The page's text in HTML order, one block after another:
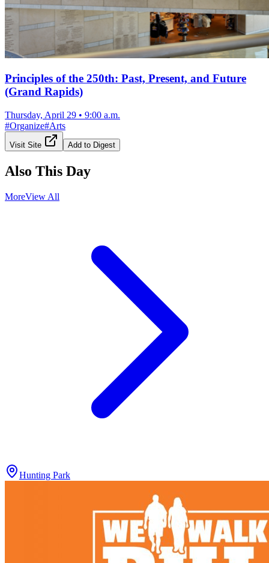
Principles of the 250th: Past, Present, and Future
(Grand Rapids)
Thursday, April 29 • 9:00 a.m.
#Organize#Arts
Visit Site Add to Digest
Also This Day
MoreView All
Hunting Park